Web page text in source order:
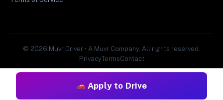
Apply to Drive
© 2026 Muvr Driver • A Muvr Company. All rights reserved.
PrivacyTermsContact